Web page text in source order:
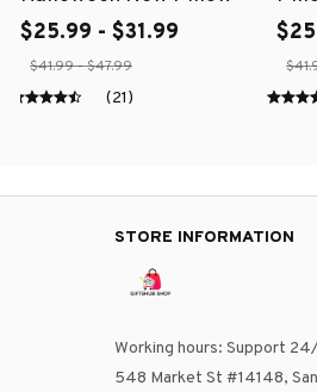
$25.99 - $31.99
$41.99 - $47.99
(21)
STORE INFORMATION
Working hours: Support
548 Market St #14148,